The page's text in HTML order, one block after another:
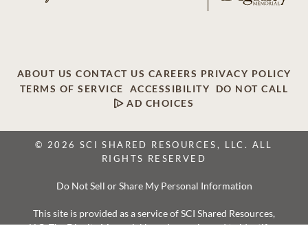
ABOUT US CONTACT US CAREERS PRIVACY POLICY
TERMS OF SERVICE
ACCESSIBILITY
DO NOT CALL
AD CHOICES
© 2026 SCI SHARED RESOURCES, LLC. ALL
RIGHTS RESERVED
Do Not Sell or Share My Personal Information
This site is provided as a service of SCI Shared Resources,
LLC. The Dignity Memorial brand name is used to identify a